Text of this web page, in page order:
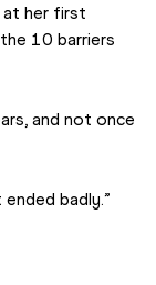
at her first
10 barriers
and not once
badly.”